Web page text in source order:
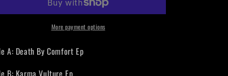
Ep
Two
Ep
Collection
More payment options
A: Death By Comfort Ep